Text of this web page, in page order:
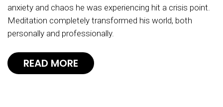
anxiety and chaos he was experiencing hit a crisis point.
Meditation completely transformed his world, both
personally and professionally.
READ MORE